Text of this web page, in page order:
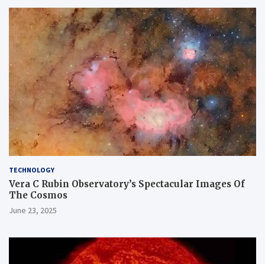
TECHNOLOGY
Vera C Rubin Observatory’s Spectacular Images Of
The Cosmos
June 23, 2025